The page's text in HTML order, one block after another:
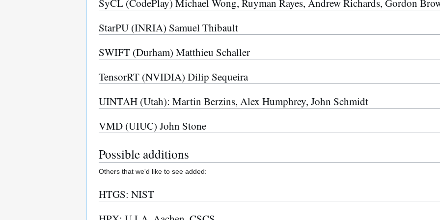
SyCL (CodePlay) Michael Wong, Ruyman Rayes, Andrew Richards, Gordon
StarPU (INRIA) Samuel Thibault
SWIFT (Durham) Matthieu Schaller
TensorRT (NVIDIA) Dilip Sequeira
UINTAH (Utah): Martin Berzins, Alex Humphrey, John Schmidt
VMD (UIUC) John Stone
Possible additions
Others that we'd like to see added:
HTGS: NIST